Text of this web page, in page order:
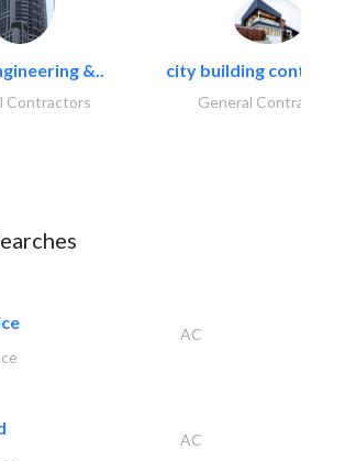
&..
Contractors
city building
General Contractors
AC
AC